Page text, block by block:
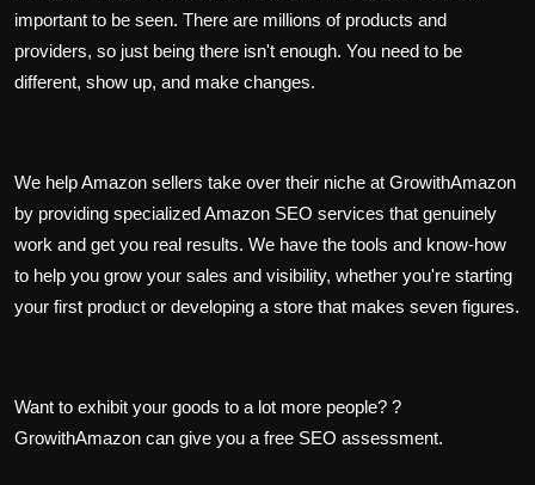
important to be seen. There are millions of products and
providers, so just being there isn't enough. You need to be
different, show up, and make changes.
We help Amazon sellers take over their niche at GrowithAmazon
by providing specialized Amazon SEO services that genuinely
work and get you real results. We have the tools and know-how
to help you grow your sales and visibility, whether you're starting
your first product or developing a store that makes seven figures.
Want to exhibit your goods to a lot more people? ?
GrowithAmazon can give you a free SEO assessment.